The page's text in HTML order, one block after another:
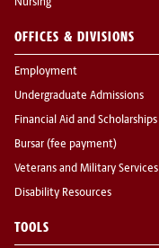
Nursing
OFFICES & DIVISIONS
Employment
Undergraduate Admissions
Financial Aid and Scholarships
Bursar (fee payment)
Veterans and Military Services
Disability Resources
TOOLS